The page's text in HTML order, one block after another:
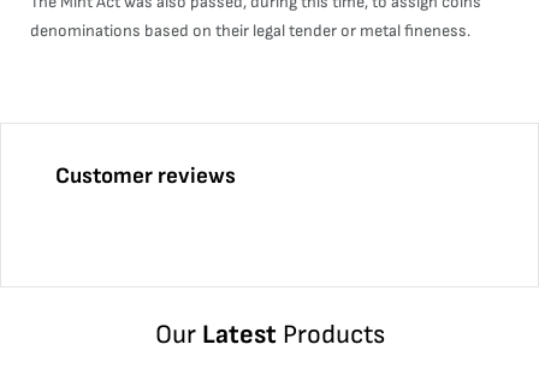
denominations based on their legal tender or metal fineness.
Customer reviews
Our LatestProducts